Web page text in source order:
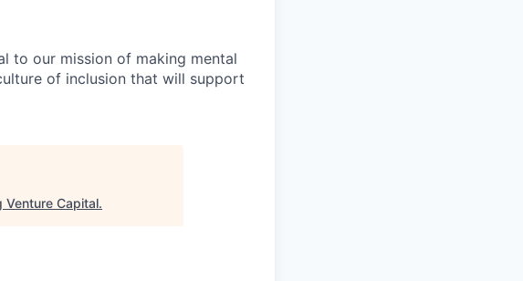
to our mission of making mental
of inclusion that will support
Venture Capital.